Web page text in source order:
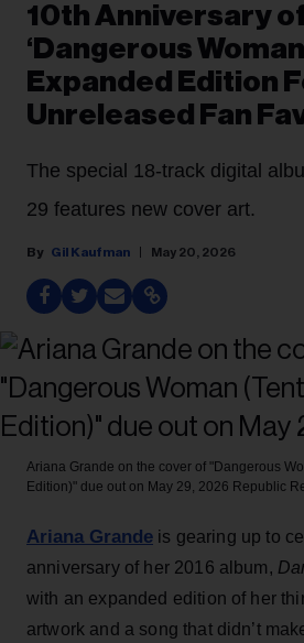
10th Anniversary
‘Dangerous
Expanded Edition
Unreleased Fan
The special 18-track digital
29 features new cover art.
Gil Kaufman May 20, 2026
Ariana Grande on the cover of "Dangerous
Edition)" due out on May 29, 2026 Republic
Ariana Grande is gearing up to
anniversary of her 2016 album,
with an expanded edition of her
artwork and a song that didn’t